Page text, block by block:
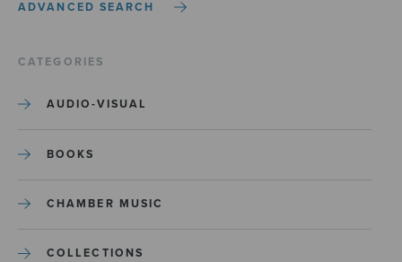
ADVANCED SEARCH
CATEGORIES
AUDIO-VISUAL
BOOKS
CHAMBER MUSIC
COLLECTIONS